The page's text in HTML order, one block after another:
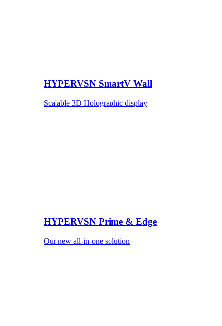
HYPERVSN SmartV Wall
Scalable 3D Holographic display
HYPERVSN Prime & Edge
Our new all-in-one solution